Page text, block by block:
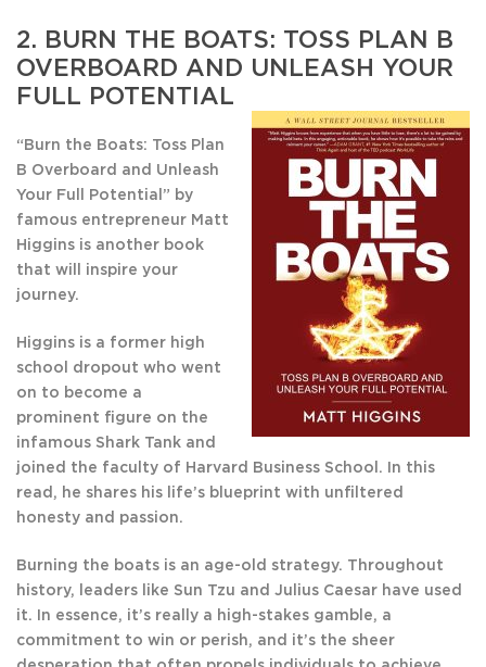
2. BURN THE BOATS: TOSS PLAN B
OVERBOARD AND UNLEASH YOUR
FULL POTENTIAL
“Burn the Boats: Toss Plan
B Overboard and Unleash
Your Full Potential” by
‌famous entrepreneur Matt
Higgins is another book
that will inspire your
journey.
Higgins is a former high
school dropout who went
on to become a
prominent figure on the
infamous Shark Tank and
joined the faculty of Harvard Business School. In this
read, he shares his life’s blueprint with unfiltered
honesty and passion.
Burning the ‌boats is an age-old strategy. Throughout
history, leaders like Sun Tzu and Julius Caesar have used
it. In essence, it’s really a high-stakes gamble, a
commitment to win or perish, and it’s the sheer